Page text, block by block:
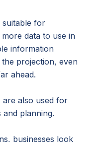
suitable for
data to use in
information
projection, even
ahead.
are also used for
planning.
businesses look